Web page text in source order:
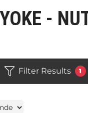
-
Filter Results 1